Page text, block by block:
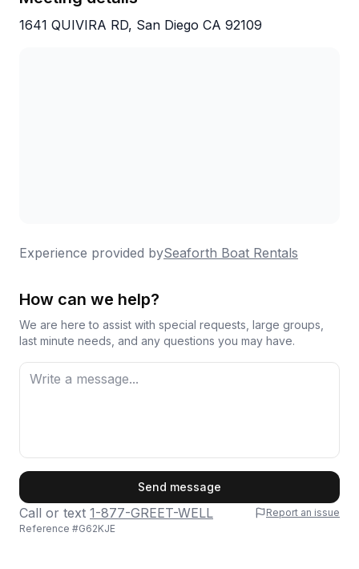
1641 QUIVIRA RD, San Diego CA 92109
Experience provided bySeaforth Boat Rentals
How can we help?
We are here to assist with special requests, large groups,
last minute needs, and any questions you may have.
Send message
Call or text 1-877-GREET-WELL
Report an issue
Reference #G62KJE